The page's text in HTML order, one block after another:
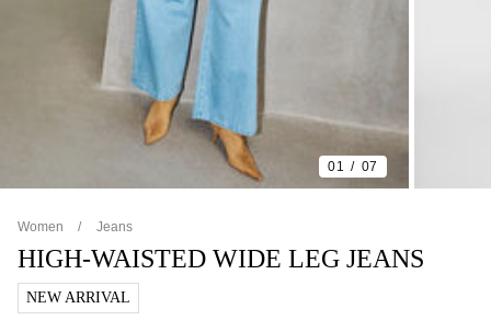
01 07
Women Jeans
HIGH-WAISTED WIDE LEG JEANS
NEW ARRIVAL